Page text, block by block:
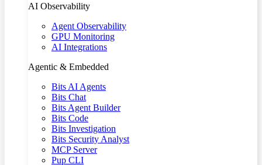
AI Observability
Agent Observability
GPU Monitoring
AI Integrations
Agentic & Embedded
Bits AI Agents
Bits Chat
Bits Agent Builder
Bits Code
Bits Investigation
Bits Security Analyst
MCP Server
Pup CLI